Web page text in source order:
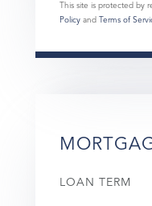
This site is protected by
Policy and Terms of
LOAN TERM